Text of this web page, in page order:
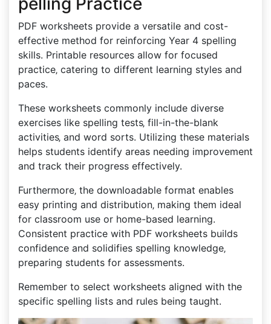
PDF worksheets provide a versatile and cost-
effective method for reinforcing Year 4 spelling
skills. Printable resources allow for focused
practice‚ catering to different learning styles and
paces.
These worksheets commonly include diverse
exercises like spelling tests‚ fill-in-the-blank
activities‚ and word sorts. Utilizing these materials
helps students identify areas needing improvement
and track their progress effectively.
Furthermore‚ the downloadable format enables
easy printing and distribution‚ making them ideal
for classroom use or home-based learning.
Consistent practice with PDF worksheets builds
confidence and solidifies spelling knowledge‚
preparing students for assessments.
Remember to select worksheets aligned with the
specific spelling lists and rules being taught.